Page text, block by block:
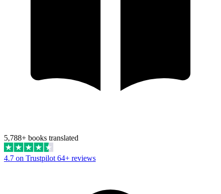
5,788+ books translated
4.7 on Trustpilot 64+ reviews